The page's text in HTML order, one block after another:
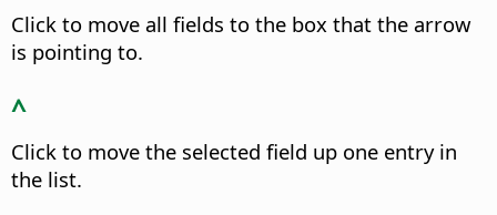
Click to move all fields to the box that the arrow
is pointing to.
^
Click to move the selected field up one entry in
the list.